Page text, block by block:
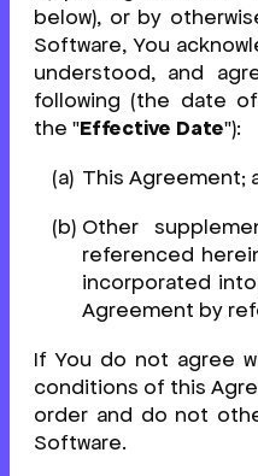
below), or by
Software, You
understood, and
following (the date
the "Effective Date"):
This Agreement;
Other
referenced
incorporated
Agreement by
If You do not agree
conditions of this
order and do not
Software.